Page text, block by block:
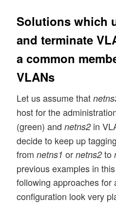
Solutions which
and terminate
a common
VLANs
Let us assume that
host for the
(green) andnetns2in
decide to keep up
fromnetns1 ornetns2to
previous examples in
following approaches
configuration look very